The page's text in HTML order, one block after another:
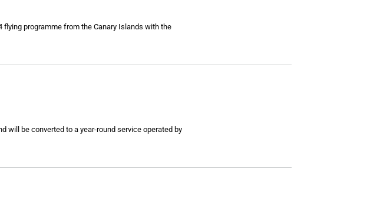
programme from the Canary Islands with the
will be converted to a year-round service operated by